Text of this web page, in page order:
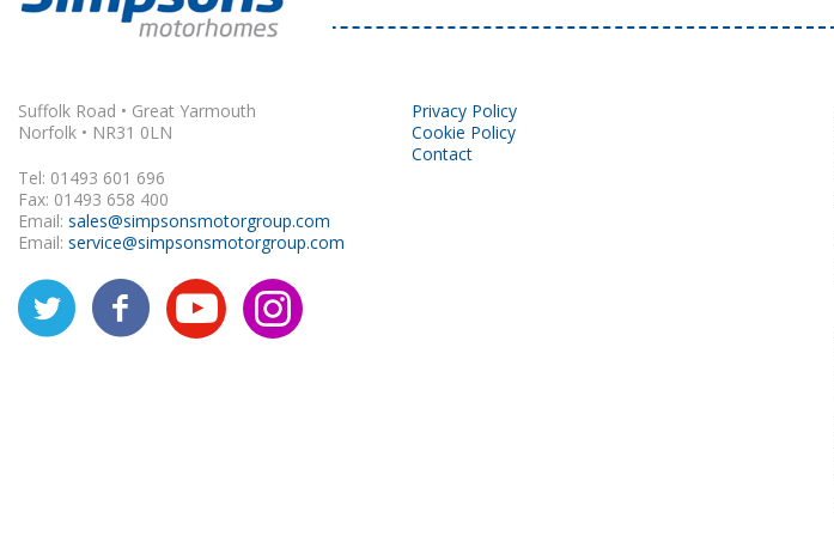
Suffolk Road • Great Yarmouth
Norfolk • NR31 0LN
Tel: 01493 601 696
Fax: 01493 658 400
Email: sales@simpsonsmotorgroup.com
Email: service@simpsonsmotorgroup.com
Privacy Policy
Cookie Policy
Contact